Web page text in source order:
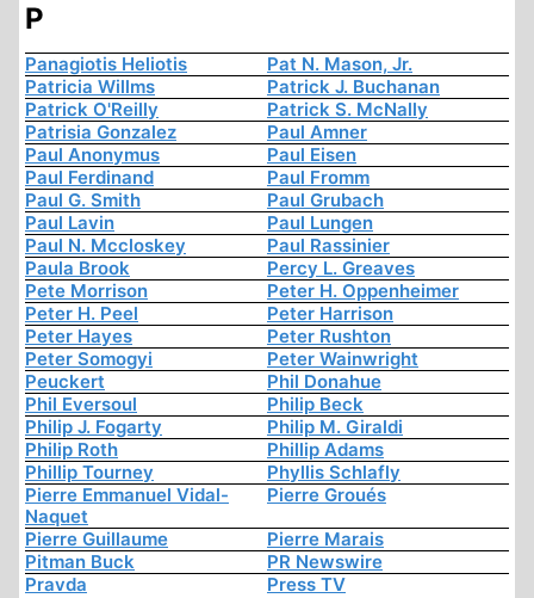
P
Panagiotis Heliotis
Pat N. Mason, Jr.
Patricia Willms
Patrick J. Buchanan
Patrick O'Reilly
Patrick S. McNally
Patrisia Gonzalez
Paul Amner
Paul Anonymus
Paul Eisen
Paul Ferdinand
Paul Fromm
Paul G. Smith
Paul Grubach
Paul Lavin
Paul Lungen
Paul N. Mccloskey
Paul Rassinier
Paula Brook
Percy L. Greaves
Pete Morrison
Peter H. Oppenheimer
Peter H. Peel
Peter Harrison
Peter Hayes
Peter Rushton
Peter Somogyi
Peter Wainwright
Peuckert
Phil Donahue
Phil Eversoul
Philip Beck
Philip J. Fogarty
Philip M. Giraldi
Philip Roth
Phillip Adams
Phillip Tourney
Phyllis Schlafly
Pierre Emmanuel Vidal-
Naquet
Pierre Groués
Pierre Guillaume
Pierre Marais
Pitman Buck
PR Newswire
Pravda
Press TV